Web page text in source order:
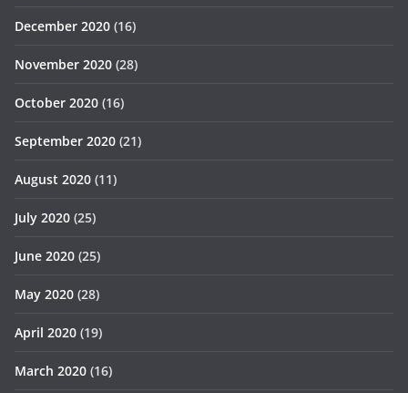
December 2020 (16)
November 2020 (28)
October 2020 (16)
September 2020 (21)
August 2020 (11)
July 2020 (25)
June 2020 (25)
May 2020 (28)
April 2020 (19)
March 2020 (16)